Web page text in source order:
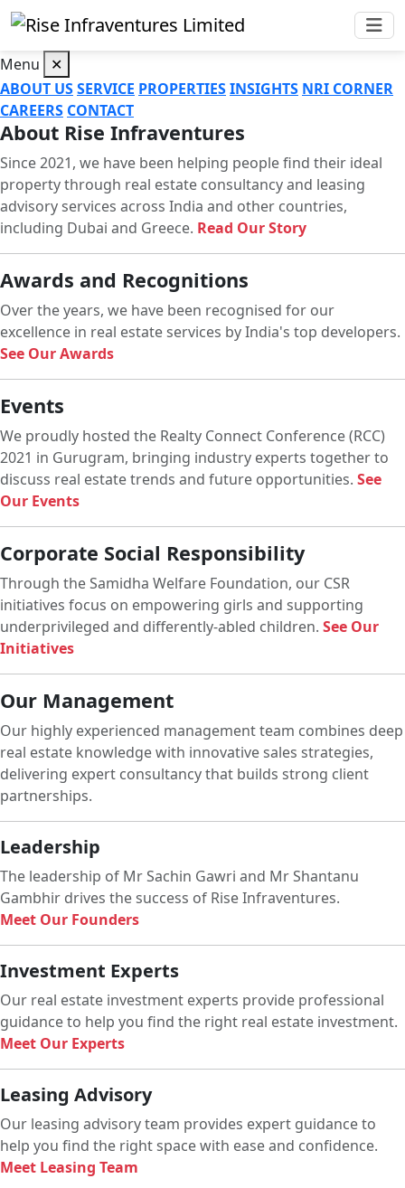
Menu
✕
ABOUT USSERVICE PROPERTIESINSIGHTS NRI CORNER
CAREERS CONTACT
About Rise Infraventures
Since 2021, we have been helping people find their ideal
property through real estate consultancy and leasing
advisory services across India and other countries,
including Dubai and Greece. Read Our Story
Awards and Recognitions
Over the years, we have been recognised for our
excellence in real estate services by India's top developers.
See Our Awards
Events
We proudly hosted the Realty Connect Conference (RCC)
2021 in Gurugram, bringing industry experts together to
discuss real estate trends and future opportunities. See
Our Events
Corporate Social Responsibility
Through the Samidha Welfare Foundation, our CSR
initiatives focus on empowering girls and supporting
underprivileged and differently-abled children. See Our
Initiatives
Our Management
Our highly experienced management team combines deep
real estate knowledge with innovative sales strategies,
delivering expert consultancy that builds strong client
partnerships.
Leadership
The leadership of Mr Sachin Gawri and Mr Shantanu
Gambhir drives the success of Rise Infraventures.
Meet Our Founders
Investment Experts
Our real estate investment experts provide professional
guidance to help you find the right real estate investment.
Meet Our Experts
Leasing Advisory
Our leasing advisory team provides expert guidance to
help you find the right space with ease and confidence.
Meet Leasing Team